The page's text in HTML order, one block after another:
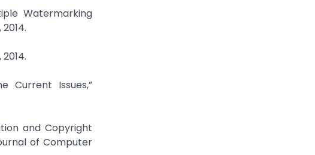
Watermarking
Current Issues,”
and Copyright
of Computer